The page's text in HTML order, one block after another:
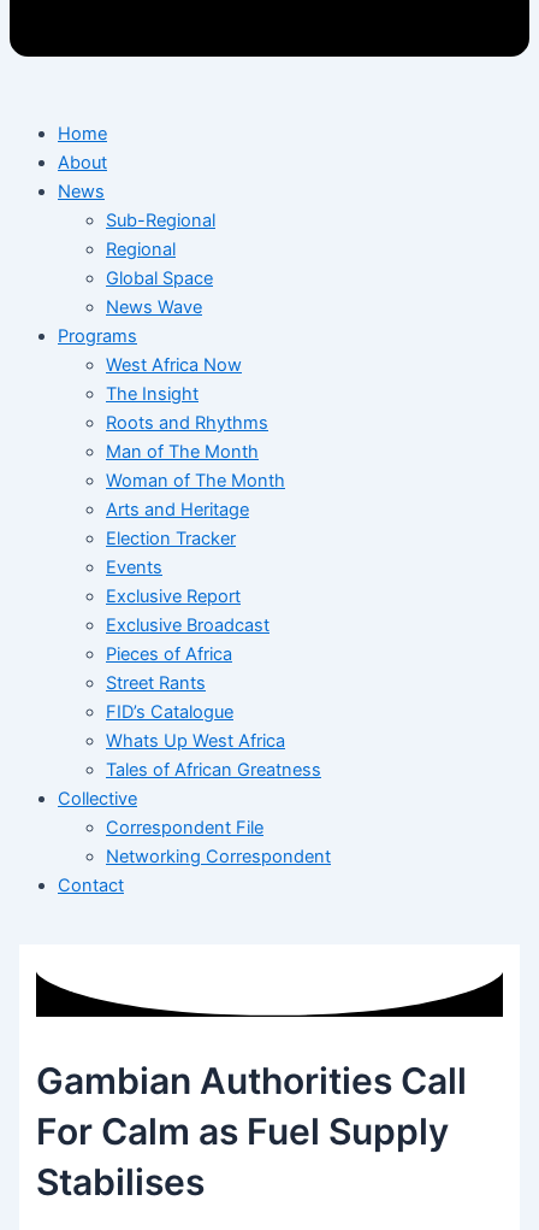
Home
About
News
Sub-Regional
Regional
Global Space
News Wave
Programs
West Africa Now
The Insight
Roots and Rhythms
Man of The Month
Woman of The Month
Arts and Heritage
Election Tracker
Events
Exclusive Report
Exclusive Broadcast
Pieces of Africa
Street Rants
FID’s Catalogue
Whats Up West Africa
Tales of African Greatness
Collective
Correspondent File
Networking Correspondent
Contact
Gambian Authorities Call
For Calm as Fuel Supply
Stabilises